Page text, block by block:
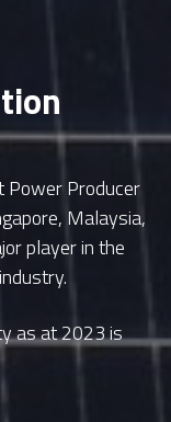
Power Producer
Malaysia,
player in the
as at 2023 is